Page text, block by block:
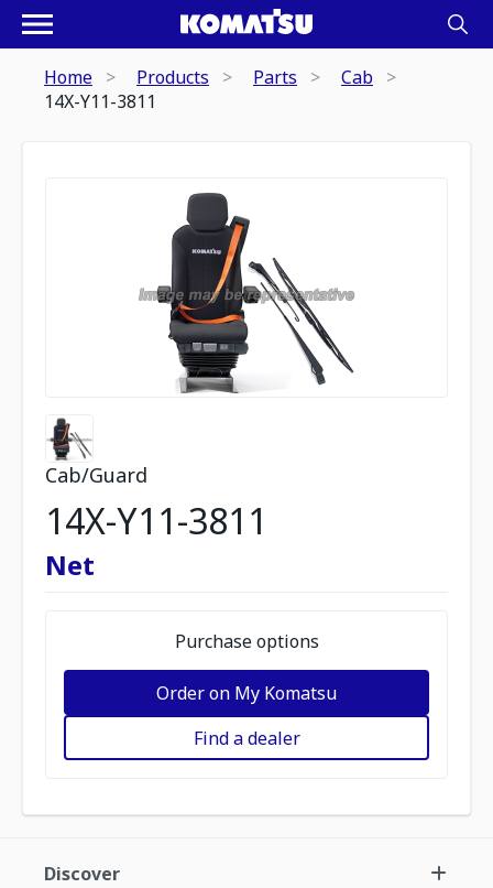
Home Products Parts
Cab
14X-Y11-3811
Cab/Guard
14X-Y11-3811
Net
Purchase options
Order on My Komatsu
Find a dealer
Discover